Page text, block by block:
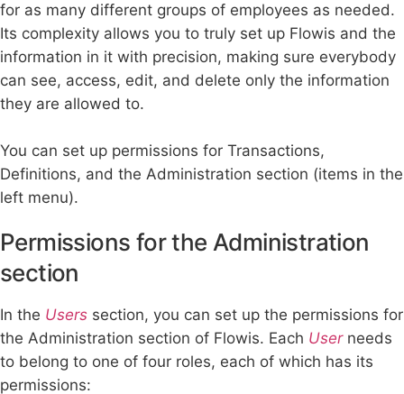
for as many different groups of employees as needed.
Its complexity allows you to truly set up Flowis and the
information in it with precision, making sure everybody
can see, access, edit, and delete only the information
they are allowed to.
You can set up permissions for Transactions,
Definitions, and the Administration section (items in the
left menu).
Permissions for the Administration
section
In the Users section, you can set up the permissions for
the Administration section of Flowis. Each Userneeds
to belong to one of four roles, each of which has its
permissions: